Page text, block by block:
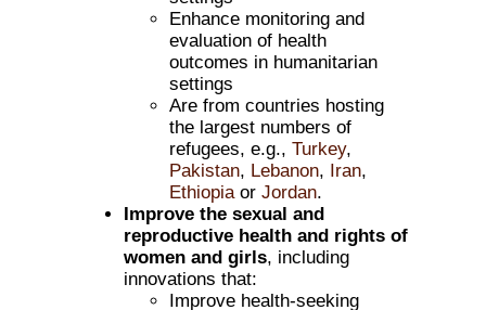
Enhance monitoring and
evaluation of health
outcomes in humanitarian
settings
Are from countries hosting
the largest numbers of
refugees, e.g.,Turkey,
Pakistan, Lebanon, Iran,
EthiopiaorJordan.
Improve the sexual and
reproductive health and rights of
women and girls, including
innovations that:
Improve health-seeking